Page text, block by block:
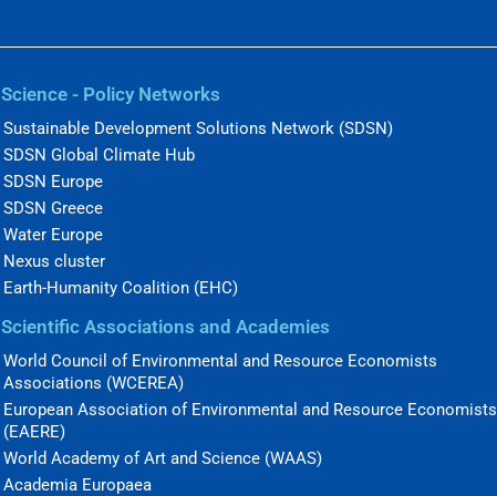
Science - Policy Networks
Sustainable Development Solutions Network (SDSN)
SDSN Global Climate Hub
SDSN Europe
SDSN Greece
Water Europe
Nexus cluster
Earth-Humanity Coalition (EHC)
Scientific Associations and Academies
World Council of Environmental and Resource Economists
Associations (WCEREA)
European Association of Environmental and Resource Economists
(EAERE)
World Academy of Art and Science (WAAS)
Academia Europaea